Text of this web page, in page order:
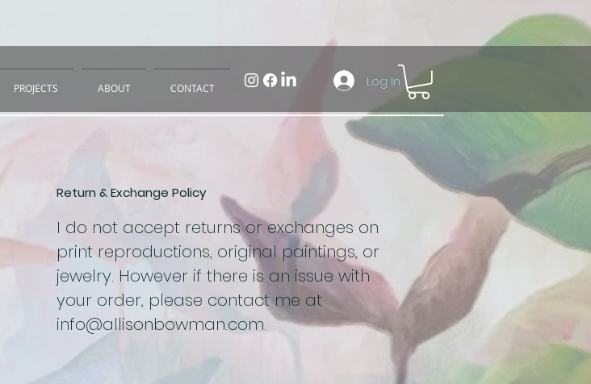
PROJECTS ABOUT CONTACT Log In
Return & Exchange Policy
I do not accept returns or exchanges on
print reproductions, original paintings, or
jewelry. However if there is an issue with
your order, please contact me at
info@allisonbowman.com.